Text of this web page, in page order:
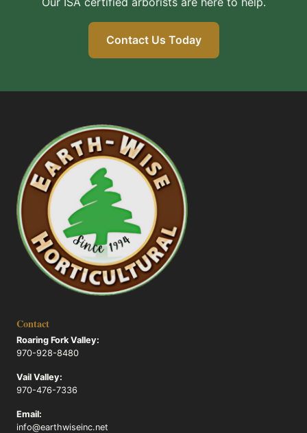
Contact Us Today
Contact
Roaring Fork Valley:
970-928-8480
Vail Valley:
970-476-7336
Email:
info@earthwiseinc.net